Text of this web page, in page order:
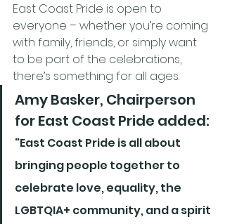
East Coast Pride is open to
everyone – whether you’re coming
with family, friends, or simply want
to be part of the celebrations,
there’s something for all ages.
Amy Basker, Chairperson
for East Coast Pride added:
"East Coast Pride is all about
bringing people together to
celebrate love, equality, the
LGBTQIA+ community, and a spirit